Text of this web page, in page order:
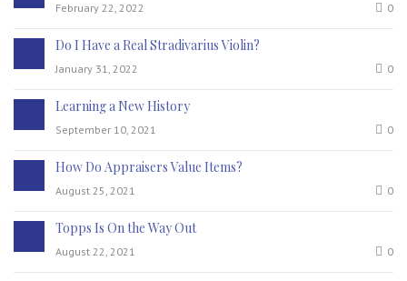
February 22, 2022 0
Do I Have a Real Stradivarius Violin?
January 31, 2022 0
Learning a New History
September 10, 2021 0
How Do Appraisers Value Items?
August 25, 2021 0
Topps Is On the Way Out
August 22, 2021 0